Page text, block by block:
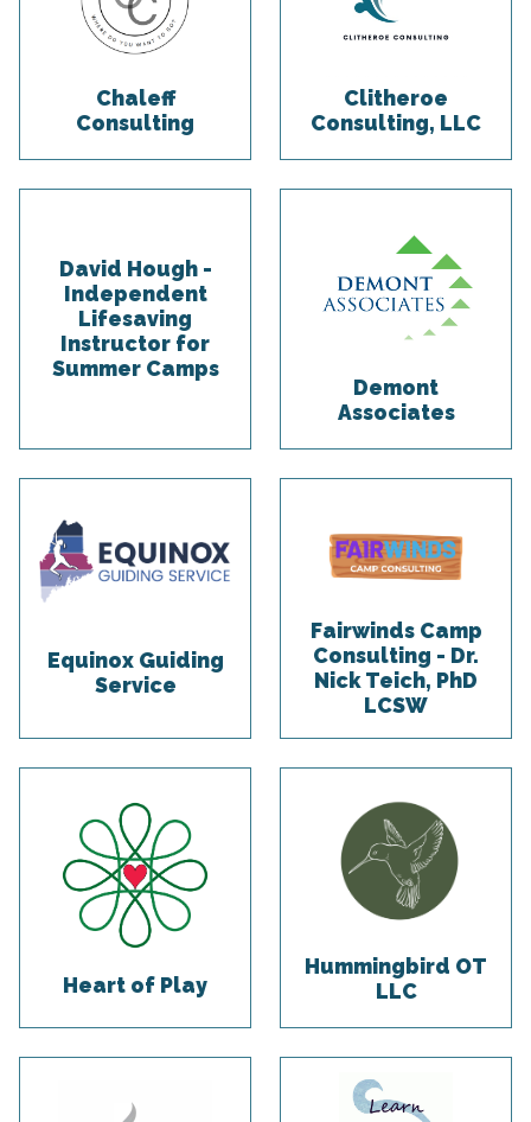
Chaleff
Consulting
Clitheroe
Consulting, LLC
David Hough -
Independent
Lifesaving
Instructor for
Summer Camps
Demont
Associates
Equinox Guiding
Service
Fairwinds Camp
Consulting - Dr.
Nick Teich, PhD
LCSW
Heart of Play
Hummingbird OT
LLC